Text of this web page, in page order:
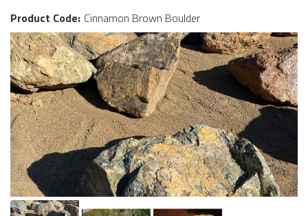
Product Code: Cinnamon Brown Boulder